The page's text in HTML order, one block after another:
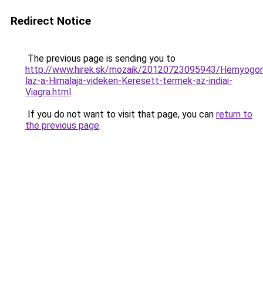
Redirect Notice
The previous page is sending you to
http://www.hirek.sk/mozaik/20120723095943/
laz-a-Himalaja-videken-Keresett-termek-az-indiai-
Viagra.html.
If you do not want to visit that page, you can return to
the previous page.